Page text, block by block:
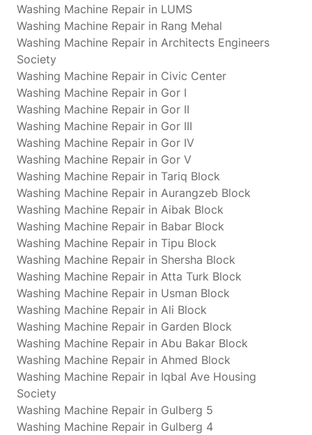
Washing Machine Repair in LUMS
Washing Machine Repair in Rang Mehal
Washing Machine Repair in Architects Engineers
Society
Washing Machine Repair in Civic Center
Washing Machine Repair in Gor I
Washing Machine Repair in Gor II
Washing Machine Repair in Gor III
Washing Machine Repair in Gor IV
Washing Machine Repair in Gor V
Washing Machine Repair in Tariq Block
Washing Machine Repair in Aurangzeb Block
Washing Machine Repair in Aibak Block
Washing Machine Repair in Babar Block
Washing Machine Repair in Tipu Block
Washing Machine Repair in Shersha Block
Washing Machine Repair in Atta Turk Block
Washing Machine Repair in Usman Block
Washing Machine Repair in Ali Block
Washing Machine Repair in Garden Block
Washing Machine Repair in Abu Bakar Block
Washing Machine Repair in Ahmed Block
Washing Machine Repair in Iqbal Ave Housing
Society
Washing Machine Repair in Gulberg 5
Washing Machine Repair in Gulberg 4